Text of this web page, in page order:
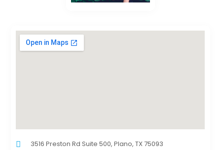
3516 Preston Rd Suite 500, Plano, TX 75093